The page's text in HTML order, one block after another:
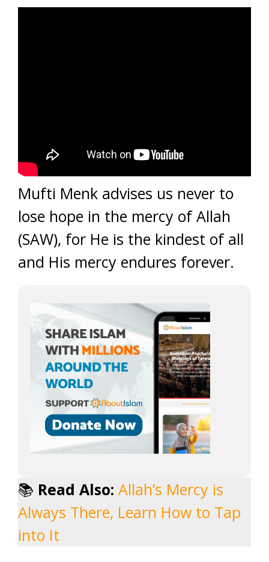
Mufti Menk advises us never to
lose hope in the mercy of Allah
(SAW), for He is the kindest of all
and His mercy endures forever.
📚 Read Also: Allah’s Mercy is
Always There, Learn How to Tap
into It